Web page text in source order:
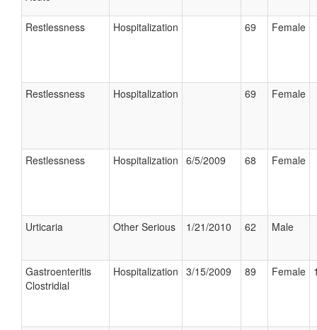
Restlessness Hospitalization 69 Female
Restlessness Hospitalization 69 Female
Restlessness Hospitalization 6/5/2009 68 Female
Urticaria Other Serious 1/21/2010 62 Male
Gastroenteritis
Clostridial
Hospitalization 3/15/2009 89 Female